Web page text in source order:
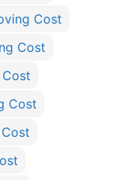
Cost
Cost
Cost